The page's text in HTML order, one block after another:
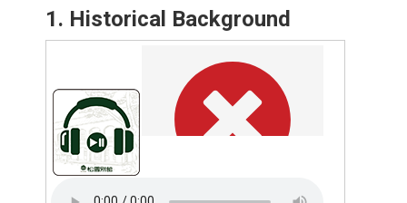
1. Historical Background